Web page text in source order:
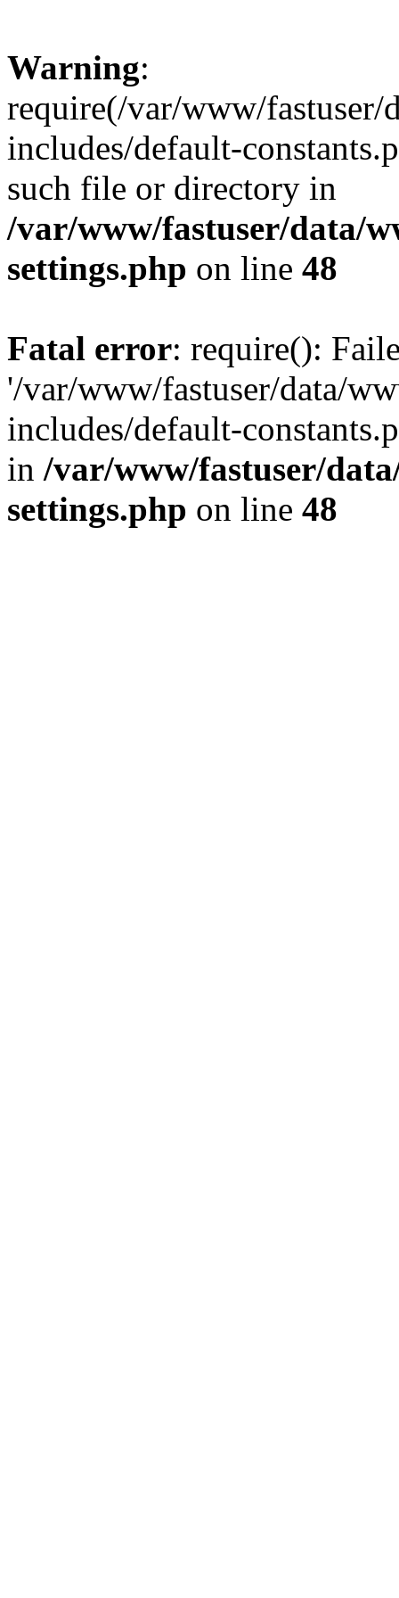
Warning:
require(/var/www/
includes/default-
such file or directory in
/var/www/fastuser/data/
settings.php on line 48
Fatal error: require():
'/var/www/fastuser/data/
includes/default-
in /var/www/fastuser/
settings.php on line 48